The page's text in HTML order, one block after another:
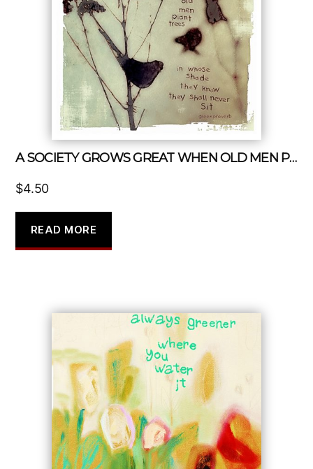
A SOCIETY GROWS GREAT WHEN OLD MEN PLANTS TREES IN WHOSE SHADE THEY KNOW THEY SHALL NEVER SIT
$4.50
READ MORE